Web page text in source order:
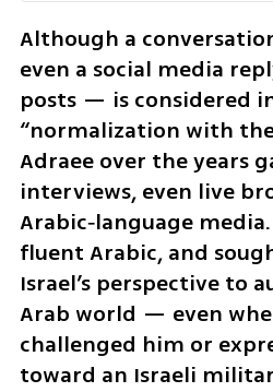
Although a
even a social media
posts — is considered
“normalization with
Adraee over the years
interviews, even live
Arabic‑language
fluent Arabic, and
Israel’s perspective to
Arab world — even
challenged him or
toward an Israeli